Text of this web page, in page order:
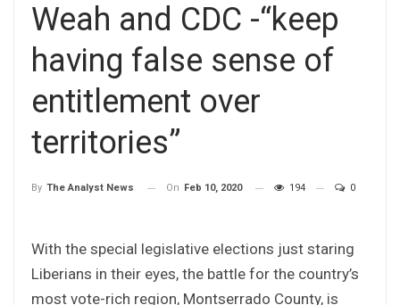
Weah and CDC -“keep
having false sense of
entitlement over
territories”
By The Analyst News On Feb 10, 2020 194 0
With the special legislative elections just staring
Liberians in their eyes, the battle for the country’s
most vote-rich region, Montserrado County, is